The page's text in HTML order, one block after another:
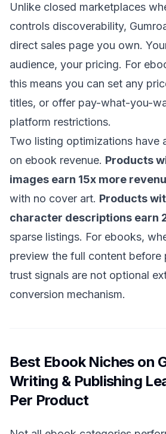
Unlike closed marketplaces
controls discoverability,
direct sales page you own.
audience, your pricing. For
this means you can set any
titles, or offer pay-what-you-
platform restrictions.
Two listing optimizations have
on ebook revenue. Products
images earn 15x more
with no cover art. Products
character descriptions earn
sparse listings. For ebooks,
preview the full content before
trust signals are not optional
conversion mechanism.
Best Ebook Niches on
Writing & Publishing
Per Product